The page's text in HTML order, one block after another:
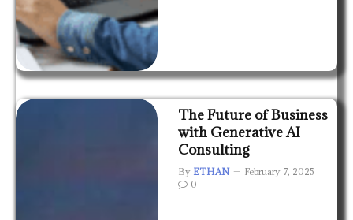
The Future of Business
with Generative AI
Consulting
By ETHAN
February 7, 2025
0